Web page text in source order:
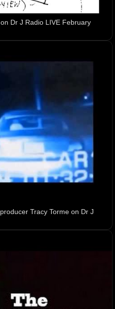
Dr J Radio LIVE February
Tracy Torme on Dr J